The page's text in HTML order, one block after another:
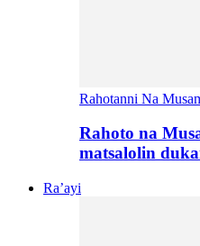
Rahotanni Na
Rahoto na
matsalolin
Ra’ayi